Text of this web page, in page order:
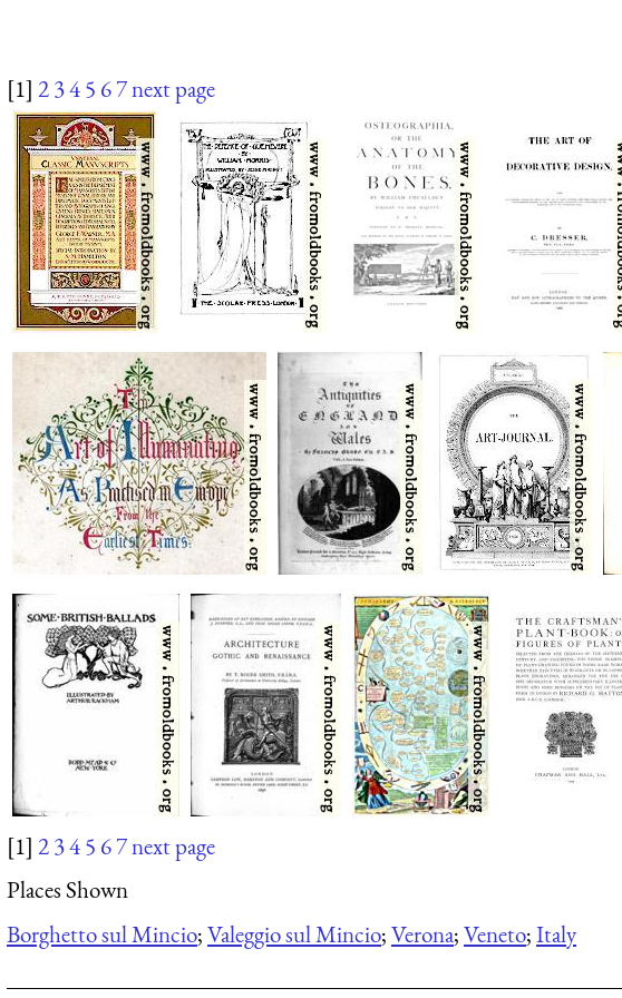
[1] 2345 67next page
[1] 2345 67next page
Places Shown
Borghetto sul Mincio;Valeggio sul Mincio;Verona;Veneto;Italy